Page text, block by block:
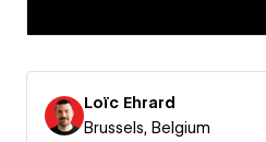
Loïc Ehrard
Brussels, Belgium